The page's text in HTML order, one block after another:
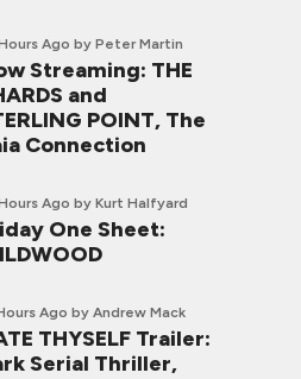
Ago by Peter Martin
Streaming: THE
and
POINT, The
Connection
Ago by Kurt Halfyard
One Sheet:
Ago by Andrew Mack
THYSELF Trailer:
Serial Thriller,